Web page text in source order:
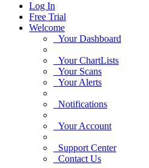
Log In
Free Trial
Welcome
Your Dashboard
Your ChartLists
Your Scans
Your Alerts
Notifications
Your Account
Support Center
Contact Us